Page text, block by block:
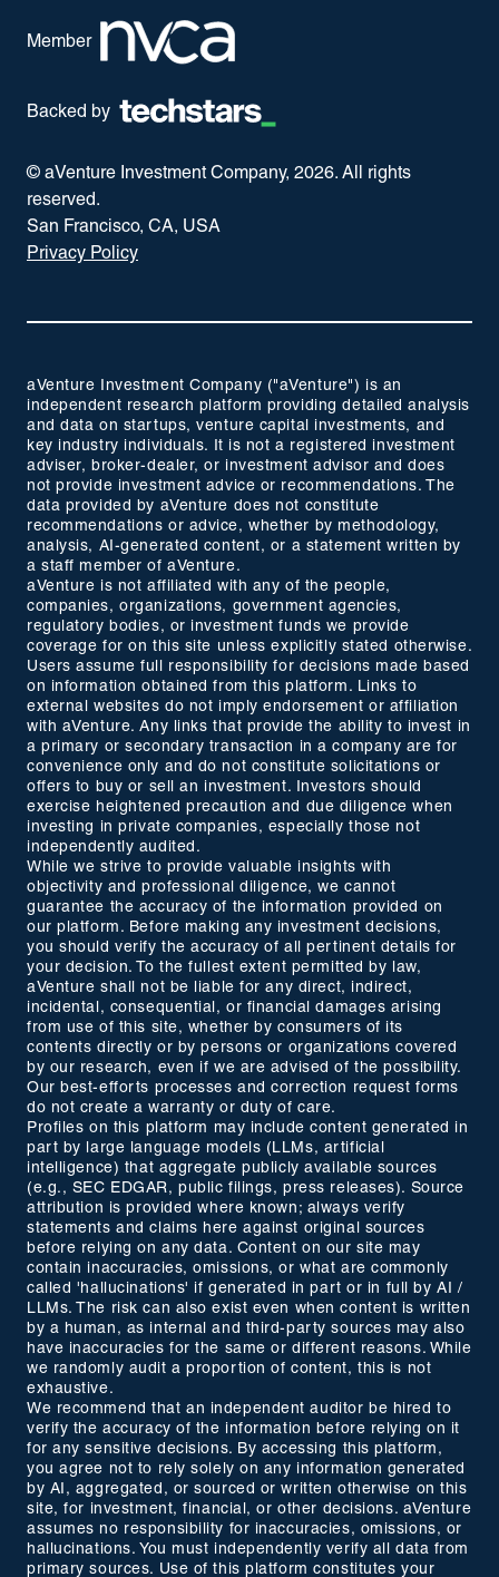
Member
Backed by
© aVenture Investment Company, 2026. All rights
reserved.
San Francisco, CA, USA
Privacy Policy
aVenture Investment Company ("aVenture") is an
independent research platform providing detailed analysis
and data on startups, venture capital investments, and
key industry individuals. It is not a registered investment
adviser, broker-dealer, or investment advisor and does
not provide investment advice or recommendations. The
data provided by aVenture does not constitute
recommendations or advice, whether by methodology,
analysis, AI-generated content, or a statement written by
a staff member of aVenture.
aVenture is not affiliated with any of the people,
companies, organizations, government agencies,
regulatory bodies, or investment funds we provide
coverage for on this site unless explicitly stated otherwise.
Users assume full responsibility for decisions made based
on information obtained from this platform. Links to
external websites do not imply endorsement or affiliation
with aVenture. Any links that provide the ability to invest in
a primary or secondary transaction in a company are for
convenience only and do not constitute solicitations or
offers to buy or sell an investment. Investors should
exercise heightened precaution and due diligence when
investing in private companies, especially those not
independently audited.
While we strive to provide valuable insights with
objectivity and professional diligence, we cannot
guarantee the accuracy of the information provided on
our platform. Before making any investment decisions,
you should verify the accuracy of all pertinent details for
your decision. To the fullest extent permitted by law,
aVenture shall not be liable for any direct, indirect,
incidental, consequential, or financial damages arising
from use of this site, whether by consumers of its
contents directly or by persons or organizations covered
by our research, even if we are advised of the possibility.
Our best-efforts processes and correction request forms
do not create a warranty or duty of care.
Profiles on this platform may include content generated in
part by large language models (LLMs, artificial
intelligence) that aggregate publicly available sources
(e.g., SEC EDGAR, public filings, press releases). Source
attribution is provided where known; always verify
statements and claims here against original sources
before relying on any data. Content on our site may
contain inaccuracies, omissions, or what are commonly
called 'hallucinations' if generated in part or in full by AI /
LLMs. The risk can also exist even when content is written
by a human, as internal and third-party sources may also
have inaccuracies for the same or different reasons. While
we randomly audit a proportion of content, this is not
exhaustive.
We recommend that an independent auditor be hired to
verify the accuracy of the information before relying on it
for any sensitive decisions. By accessing this platform,
you agree not to rely solely on any information generated
by AI, aggregated, or sourced or written otherwise on this
site, for investment, financial, or other decisions. aVenture
assumes no responsibility for inaccuracies, omissions, or
hallucinations. You must independently verify all data from
primary sources. Use of this platform constitutes your